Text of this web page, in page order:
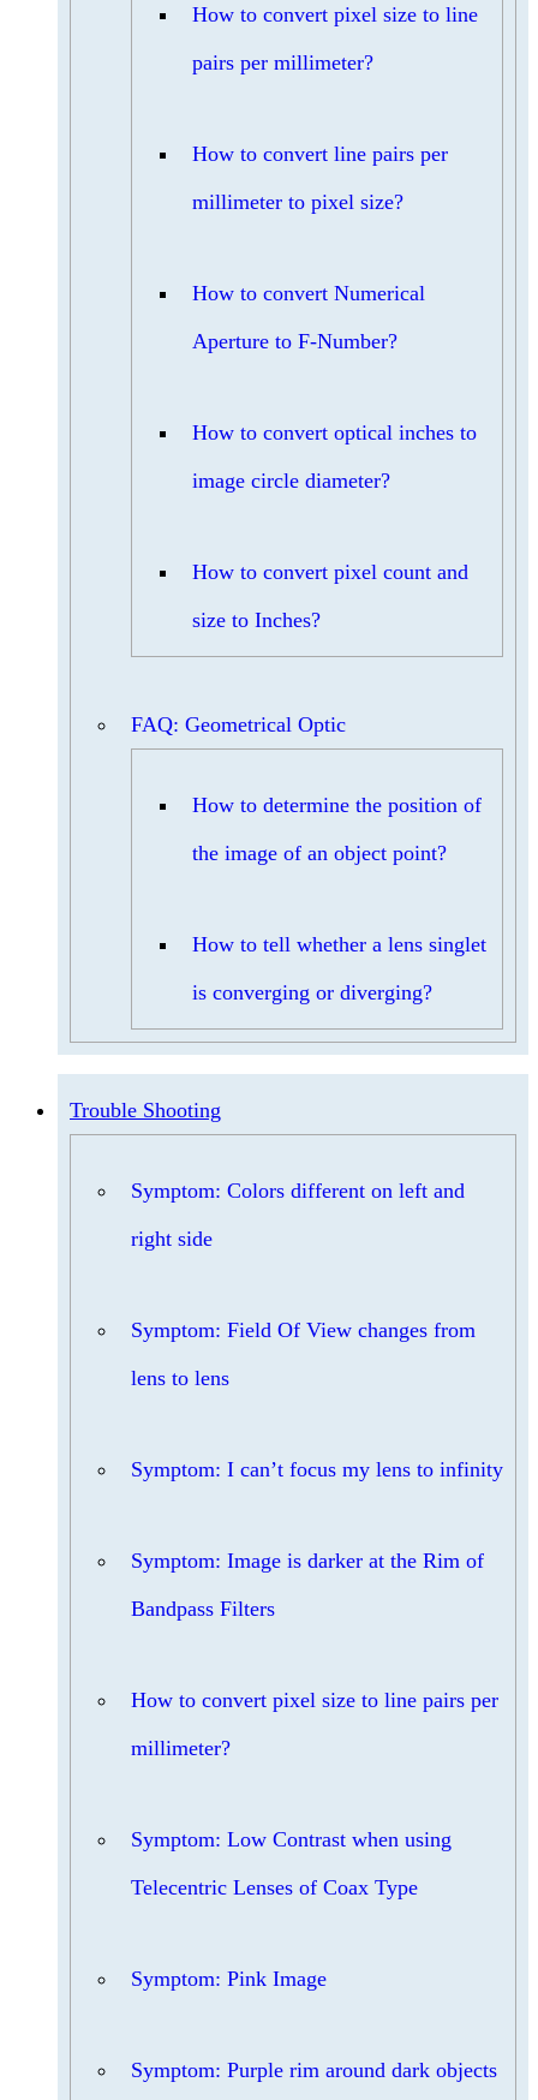
How to convert pixel size to line
pairs per millimeter?
How to convert line pairs per
millimeter to pixel size?
How to convert Numerical
Aperture to F-Number?
How to convert optical inches to
image circle diameter?
How to convert pixel count and
size to Inches?
FAQ: Geometrical Optic
How to determine the position of
the image of an object point?
How to tell whether a lens singlet
is converging or diverging?
Trouble Shooting
Symptom: Colors different on left and
right side
Symptom: Field Of View changes from
lens to lens
Symptom: I can’t focus my lens to infinity
Symptom: Image is darker at the Rim of
Bandpass Filters
How to convert pixel size to line pairs per
millimeter?
Symptom: Low Contrast when using
Telecentric Lenses of Coax Type
Symptom: Pink Image
Symptom: Purple rim around dark objects